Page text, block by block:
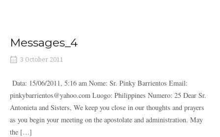
Messages_4
3 October 2011
Data: 15/06/2011, 5:16 am Nome: Sr. Pinky Barrientos Email:
pinkybarrientos@yahoo.com Luogo: Philippines Numero: 25 Dear Sr.
Antonieta and Sisters, We keep you close in our thoughts and prayers
as you begin your meeting on the apostolate and administration. May
the […]